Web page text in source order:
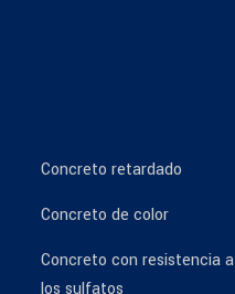
Concreto retardado
Concreto de color
Concreto con resistencia a
los sulfatos